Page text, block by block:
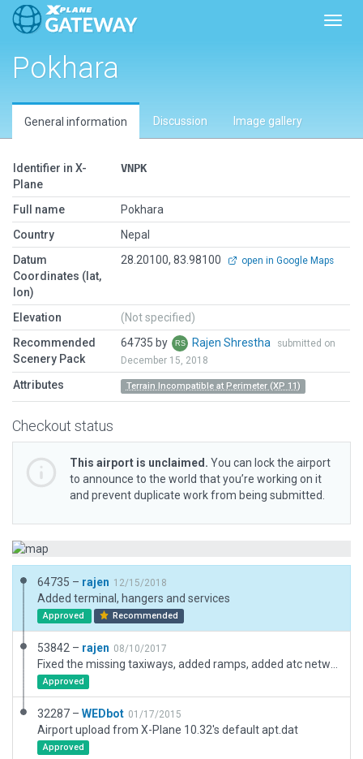
Pokhara
General information Discussion Image gallery
Identifier in X-
Plane
VNPK
Full name
Pokhara
Country
Nepal
Datum
Coordinates (lat,
lon)
28.20100, 83.98100 open in Google Maps
Elevation
(Not specified)
Recommended
Scenery Pack
64735 by Rajen Shrestha
submitted on
December 15, 2018
Attributes Terrain Incompatible at Perimeter (XP 11)
Checkout status
This airport is unclaimed. You can lock the airport
to announce to the world that you’re working on it
and prevent duplicate work from being submitted.
64735 – rajen 12/15/2018
Added terminal, hangers and services
Approved Recommended
53842 – rajen 08/10/2017
Approved
32287 – WEDbot 01/17/2015
Airport upload from X-Plane 10.32's default apt.dat
Approved